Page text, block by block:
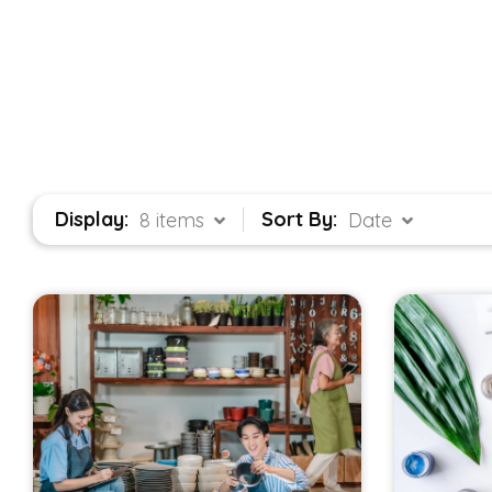
Display: 8 items Sort By: Date